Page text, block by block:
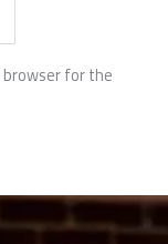
browser for the